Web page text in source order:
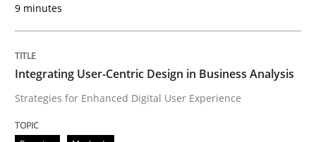
Practice
9 minutes
Integrating User-Centric Design in Business Analysis
Strategies for Enhanced Digital User Experience